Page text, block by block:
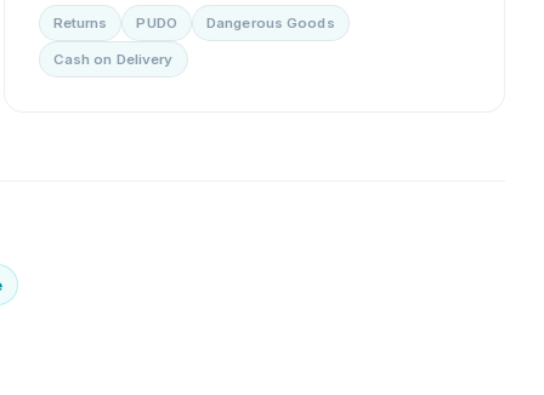
Returns PUDO Dangerous Goods
Cash on Delivery